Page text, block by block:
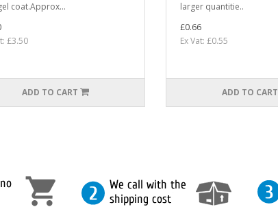
coat.Approx...
£3.50
ADD TO CART
larger quantitie..
£0.66
Ex Vat: £0.55
ADD TO CART